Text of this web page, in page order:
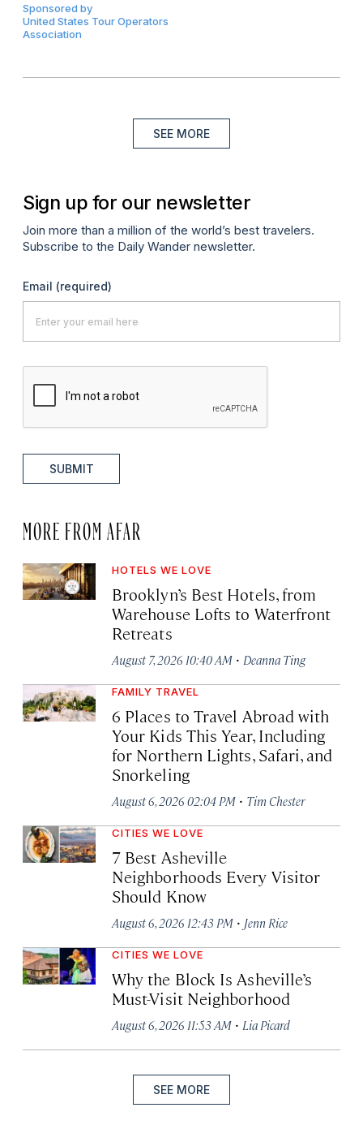
Sponsored by
United States Tour Operators
Association
SEE MORE
Sign up for our newsletter
Join more than a million of the world’s best travelers.
Subscribe to the Daily Wander newsletter.
Email (required)
SUBMIT
MORE FROM AFAR
HOTELS WE LOVE
Brooklyn’s Best Hotels, from
Warehouse Lofts to Waterfront
Retreats
August 7, 2026 10:40 AM · Deanna Ting
FAMILY TRAVEL
6 Places to Travel Abroad with
Your Kids This Year, Including
for Northern Lights, Safari, and
Snorkeling
August 6, 2026 02:04 PM · Tim Chester
CITIES WE LOVE
7 Best Asheville
Neighborhoods Every Visitor
Should Know
August 6, 2026 12:43 PM · Jenn Rice
CITIES WE LOVE
Why the Block Is Asheville’s
Must-Visit Neighborhood
August 6, 2026 11:53 AM · Lia Picard
SEE MORE